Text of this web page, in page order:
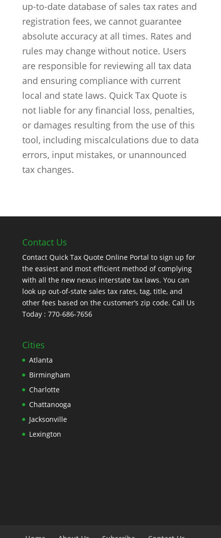
up-to-date database of sales tax rates and
registration fees, we cannot guarantee
absolute accuracy at all times. Rates and
rules may change without notice. Users
are responsible for reviewing all tax data
and ensuring compliance with current
local and state laws. Quick Tax Quote is
not liable for any financial loss, penalties,
or damages resulting from the use of this
tool, including miscalculations due to data
errors, input mistakes, or unannounced
tax changes.
Contact Us
Contact Quick Tax Quote Online Portal to sign up for
the easiest and most efficient method of complying
with all the new nexus interstate tax laws. You can
look up out-of-state sales tax rates, tag, title, and
other fees based on the customer’s zip code. Call Us
Today : 770-686-7656
Cities
Atlanta
Birmingham
Charlotte
Chattanooga
Jacksonville
Lexington